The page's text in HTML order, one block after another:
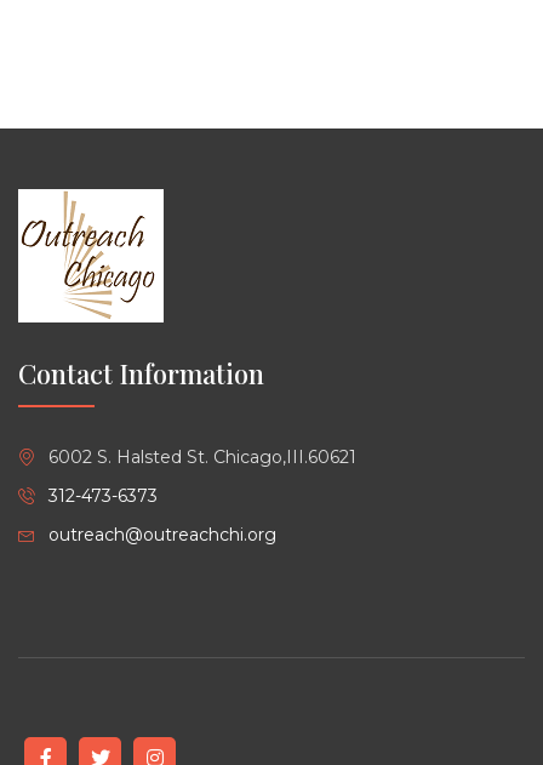
Contact Information
6002 S. Halsted St. Chicago,III.60621
312-473-6373
outreach@outreachchi.org